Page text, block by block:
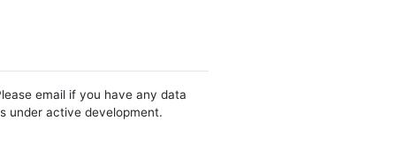
email if you have any data
under active development.